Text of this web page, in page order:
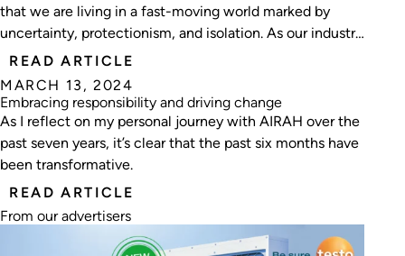
that we are living in a fast-moving world marked by
uncertainty, protectionism, and isolation. As our industry
navigates the turbulent waters of technological
advancements, economic shifts, and societal
transformations, the role of professional associations has
never been more critical.
READ ARTICLE
MARCH 13, 2024
Embracing responsibility and driving change
As I reflect on my personal journey with AIRAH over the
past seven years, it’s clear that the past six months have
been transformative.
READ ARTICLE
From our advertisers